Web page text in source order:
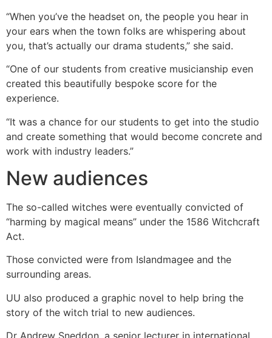
“When you’ve the headset on, the people you hear in
your ears when the town folks are whispering about
you, that’s actually our drama students,” she said.
“One of our students from creative musicianship even
created this beautifully bespoke score for the
experience.
“It was a chance for our students to get into the studio
and create something that would become concrete and
work with industry leaders.”
New audiences
The so-called witches were eventually convicted of
“harming by magical means” under the 1586 Witchcraft
Act.
Those convicted were from Islandmagee and the
surrounding areas.
UU also produced a graphic novel to help bring the
story of the witch trial to new audiences.